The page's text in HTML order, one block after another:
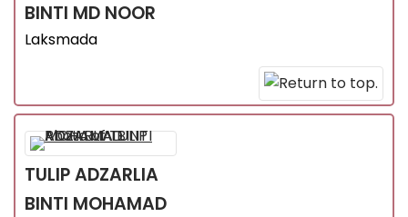
BINTI MD NOOR
Laksmada
TULIP ADZARLIA
BINTI MOHAMAD